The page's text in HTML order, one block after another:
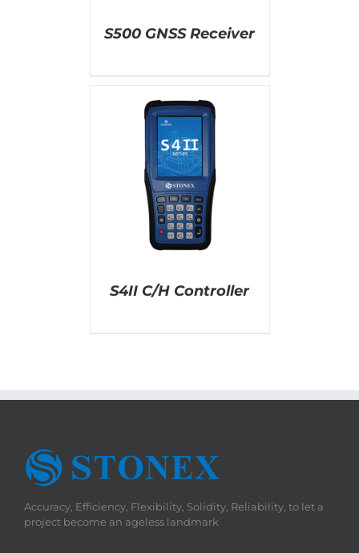
S500 GNSS Receiver
S4II C/H Controller
Accuracy, Efficiency, Flexibility, Solidity, Reliability, to let a
project become an ageless landmark